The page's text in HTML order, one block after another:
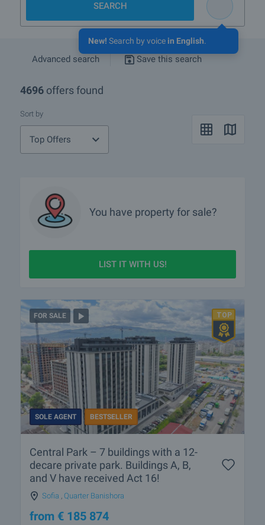
New! Search by voice in English.
SEARCH
Advanced search Save this search
4696 offers found
Sort by
Top Offers
You have property for sale?
LIST IT WITH US!
FOR SALE
SOLE AGENT BESTSELLER
Central Park – 7 buildings with a 12-
decare private park. Buildings A, B,
and V have received Act 16!
Sofia Quarter Banishora
from € 185 874